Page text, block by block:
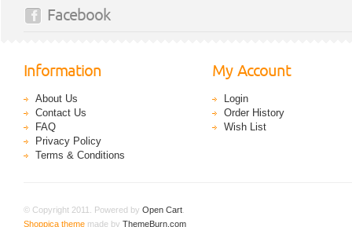
Facebook
Information
About Us
Contact Us
FAQ
Privacy Policy
Terms & Conditions
My Account
Login
Order History
Wish List
© Copyright 2011. Powered by Open Cart
Shoppica theme made by ThemeBurn.com